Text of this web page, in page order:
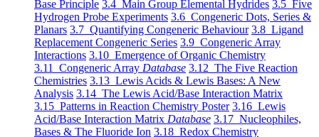
Base Principle 3.4 Main Group Elemental Hydrides 3.5 Five
Hydrogen Probe Experiments 3.6 Congeneric Dots, Series &
Planars 3.7 Quantifying Congeneric Behaviour 3.8 Ligand
Replacement Congeneric Series 3.9 Congeneric Array
Interactions 3.10 Emergence of Organic Chemistry
3.11 Congeneric Array Database 3.12 The Five Reaction
Chemistries 3.13 Lewis Acids & Lewis Bases: A New
Analysis 3.14 The Lewis Acid/Base Interaction Matrix
3.15 Patterns in Reaction Chemistry Poster 3.16 Lewis
Acid/Base Interaction Matrix Database 3.17 Nucleophiles,
Bases & The Fluoride Ion 3.18 Redox Chemistry